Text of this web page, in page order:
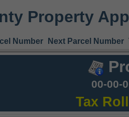
Property
Number Next Parcel Number
00-00-
Tax